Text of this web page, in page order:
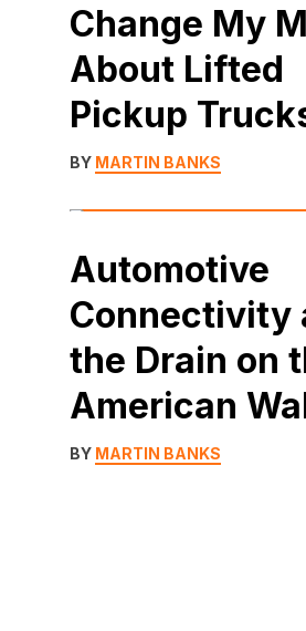
Change My
About Lifted
Pickup
BY MARTIN BANKS
Automotive
Connectivity
the Drain on
American
BY MARTIN BANKS